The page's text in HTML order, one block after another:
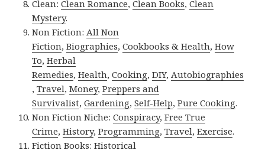
Clean:Clean Romance,Clean Books,Clean
Mystery.
Non Fiction:All Non
Fiction,Biographies,Cookbooks & Health,How
To,Herbal
Remedies,Health,Cooking,DIY,Autobiographies
,Travel,Money,Preppers and
Survivalist,Gardening,Self-Help,Pure Cooking.
Non Fiction Niche:Conspiracy,Free True
Crime,History,Programming,Travel,Exercise.
Fiction Books:Historical